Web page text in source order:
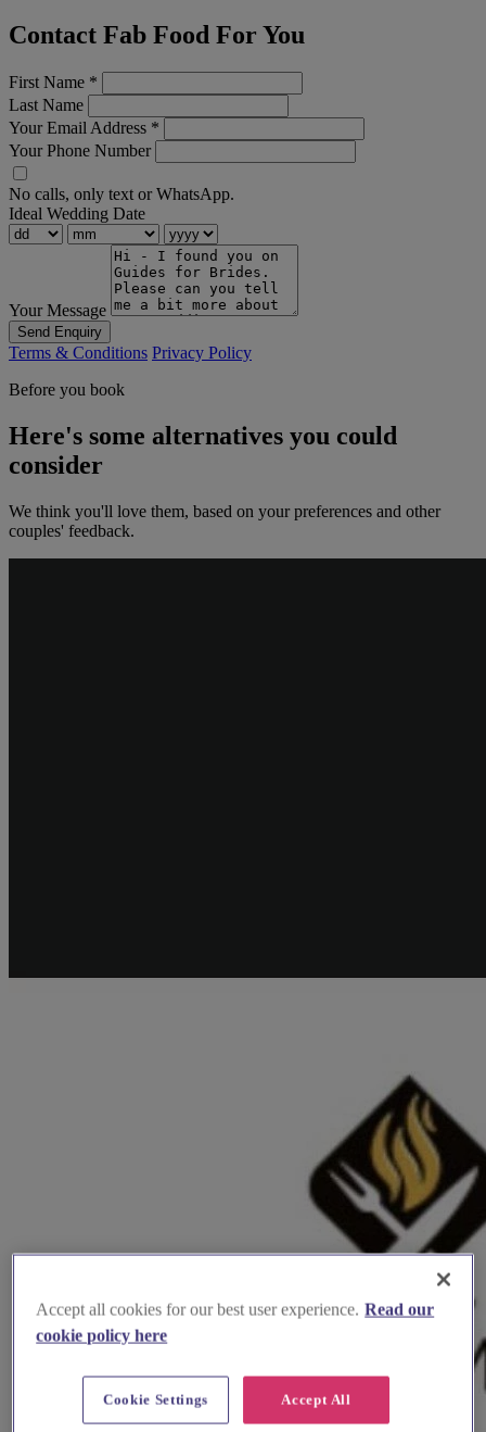
Contact Fab Food For You
First Name *
Last Name
Your Email Address *
Your Phone Number
No calls, only text or WhatsApp.
Ideal Wedding Date
Your Message
Send Enquiry
Terms & Conditions Privacy Policy
Before you book
Here's some alternatives you could
consider
We think you'll love them, based on your preferences and other
couples' feedback.
Accept all cookies for our best user experience. Read our
cookie policy here
Accept All
Cookie Settings